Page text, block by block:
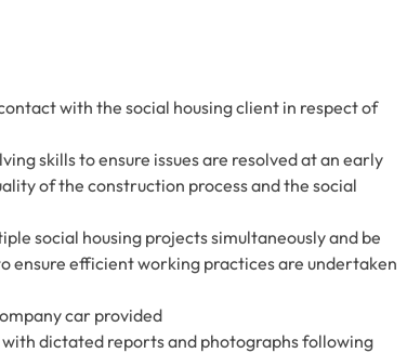
with the social housing client in respect of
skills to ensure issues are resolved at an early
of the construction process and the social
social housing projects simultaneously and be
ensure efficient working practices are undertaken
car provided
dictated reports and photographs following